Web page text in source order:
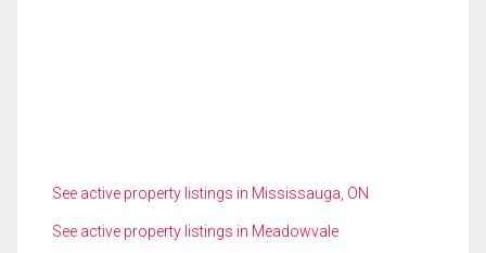
See active property listings in Mississauga, ON
See active property listings in Meadowvale